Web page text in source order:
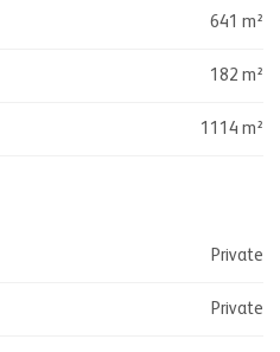
641 m²
182 m²
1114 m²
Private
Private